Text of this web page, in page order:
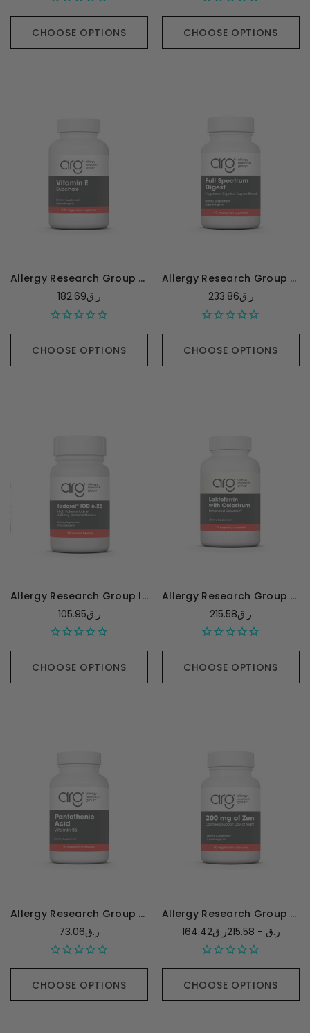
CHOOSE OPTIONS CHOOSE OPTIONS
Allergy Research Group Vitamin E (succinate) - 100 capsules
182.69ر.ق
CHOOSE OPTIONS
Allergy Research Group Full Spectrum Digest with Glutalytic
233.86ر.ق
CHOOSE OPTIONS
Allergy Research Group Iodoral 6.25mg - 90 tablets
105.95ر.ق
CHOOSE OPTIONS
Allergy Research Group Laktoferrin w/ Colostrum - 90 capsules
215.58ر.ق
CHOOSE OPTIONS
Allergy Research Group Pantothenic Acid - 90 capsules
73.06ر.ق
CHOOSE OPTIONS
Allergy Research Group Zen 200mg
164.42ر.ق - 215.58ر.ق
CHOOSE OPTIONS